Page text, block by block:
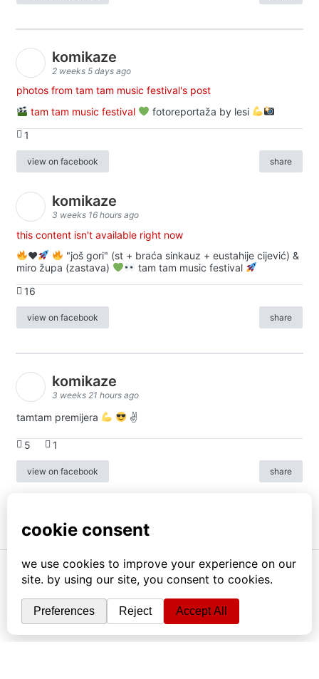
komikaze
2 weeks 5 days ago
photos from tam tam music festival's post
tam tam music festival
fotoreportaža by lesi
1
view on facebook share
komikaze
3 weeks 16 hours ago
this content isn't available right now
♥️
"još gori" (st + braća sinkauz + eustahije cijević) &
miro župa (zastava)
tam tam music festival
16
view on facebook share
komikaze
3 weeks 21 hours ago
tamtam premijera ✌
5 1
view on facebook share